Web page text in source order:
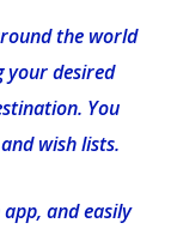
the world
your desired
You
wish lists.
and easily